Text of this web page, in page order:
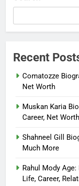
Recent
Comatozze
Net Worth
Muskan Karia
Career, Net Worth
Shahneel Gill
Much More
Rahul Mody
Life, Career,